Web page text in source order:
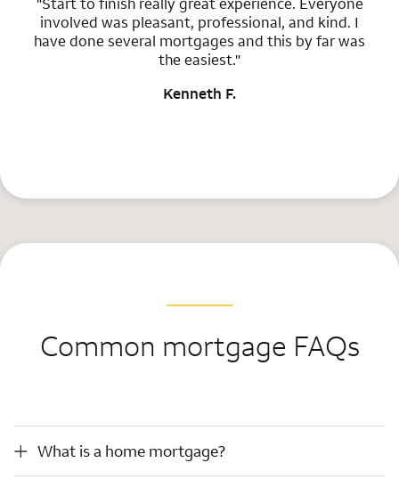
involved was pleasant, professional, and kind. I
have done several mortgages and this by far was
the easiest."
Kenneth F.
Common mortgage FAQs
What is a home mortgage?
What is a home mortgage?